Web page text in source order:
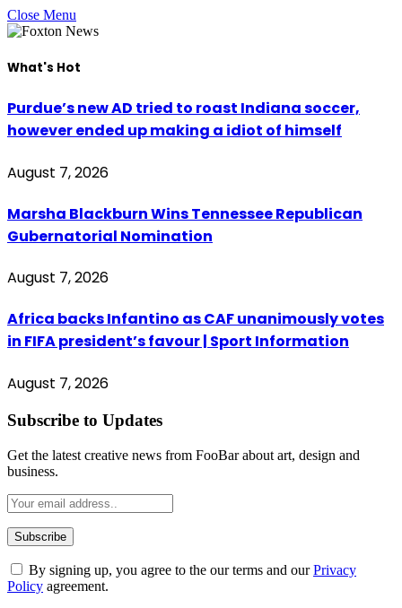
Close Menu
What's Hot
Purdue’s new AD tried to roast Indiana soccer,
however ended up making a idiot of himself
August 7, 2026
Marsha Blackburn Wins Tennessee Republican
Gubernatorial Nomination
August 7, 2026
Africa backs Infantino as CAF unanimously votes
in FIFA president’s favour | Sport Information
August 7, 2026
Subscribe to Updates
Get the latest creative news from FooBar about art, design and
business.
By signing up, you agree to the our terms and ourPrivacy
Policy agreement.